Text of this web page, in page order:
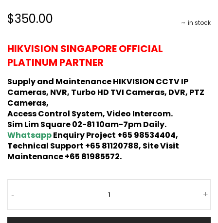
in stock
$350.00
HIKVISION SINGAPORE OFFICIAL
PLATINUM PARTNER
Supply and Maintenance HIKVISION CCTV IP
Cameras, NVR, Turbo HD TVI Cameras, DVR, PTZ
Cameras,
Access Control System, Video Intercom.
Sim Lim Square 02-81 10am-7pm Daily.
WhatsappEnquiry Project +65 98534404,
Technical Support +65 81120788, Site Visit
Maintenance +65 81985572.
- +